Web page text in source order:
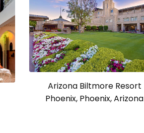
Arizona Biltmore Resort
Phoenix, Phoenix, Arizona